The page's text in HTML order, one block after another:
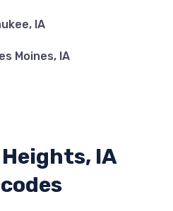
IA
Moines, IA
IA